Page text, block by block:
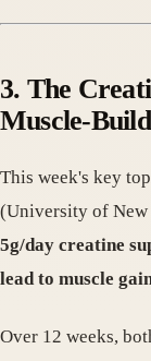
3. The
Muscle-
This week's key
(University of New
5g/day creatine
lead to muscle
Over 12 weeks,